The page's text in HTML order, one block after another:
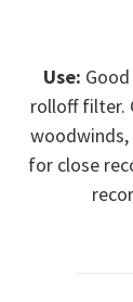
Use:
rolloff filter.
for close